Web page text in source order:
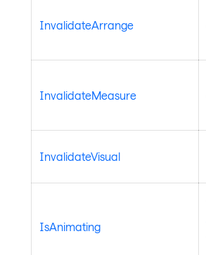
InvalidateArrange
InvalidateMeasure
InvalidateVisual
IsAnimating